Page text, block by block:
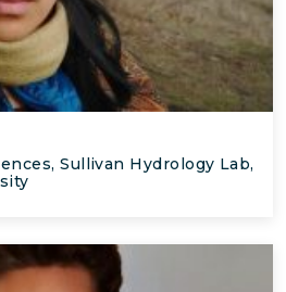
Sullivan Hydrology Lab,